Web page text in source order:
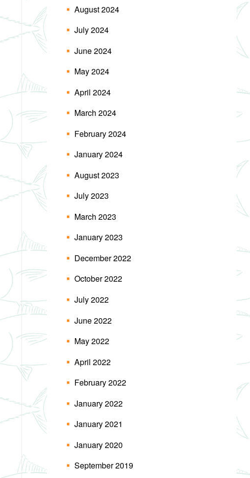
August 2024
July 2024
June 2024
May 2024
April 2024
March 2024
February 2024
January 2024
August 2023
July 2023
March 2023
January 2023
December 2022
October 2022
July 2022
June 2022
May 2022
April 2022
February 2022
January 2022
January 2021
January 2020
September 2019